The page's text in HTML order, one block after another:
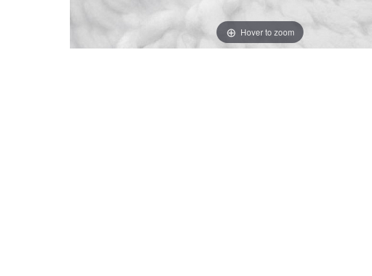
Hover to zoom